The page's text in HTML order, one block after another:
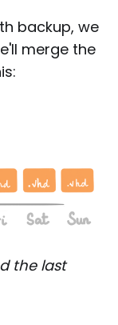
backup, we
merge the
the last